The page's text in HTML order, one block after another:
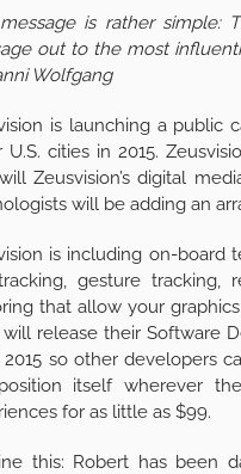
message is rather
out to the most
Wolfgang
is launching a public
U.S. cities in 2015.
Zeusvision’s digital
will be adding an
is including on-board
gesture tracking,
that allow your
release their Software
2015 so other developers
itself wherever
for as little as $99.
this: Robert has been